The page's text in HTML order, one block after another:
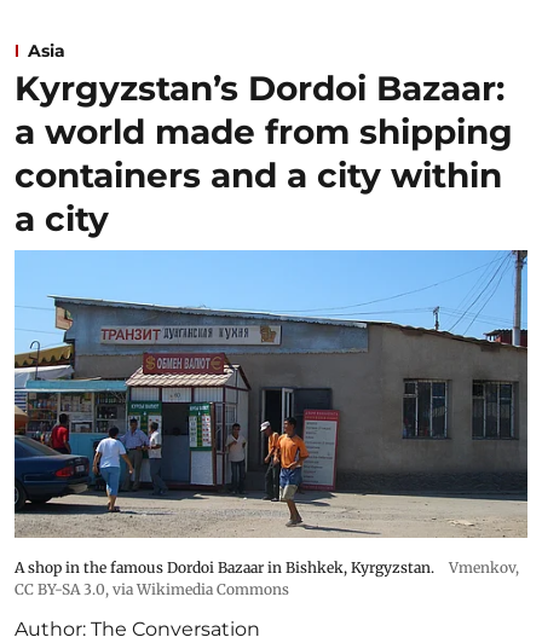
Asia
Kyrgyzstan’s Dordoi Bazaar:
a world made from shipping
containers and a city within
a city
A shop in the famous Dordoi Bazaar in Bishkek, Kyrgyzstan.
Vmenkov,
CC BY-SA 3.0, via Wikimedia Commons
Author: The Conversation